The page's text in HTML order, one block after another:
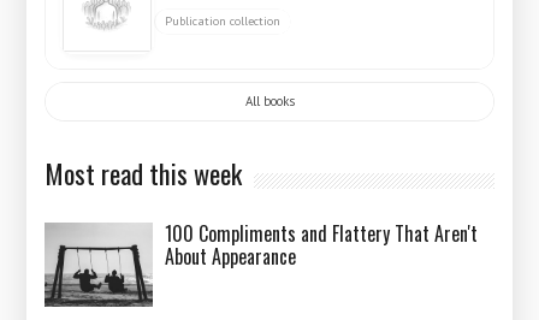
Publication collection
All books
Most read this week
100 Compliments and Flattery That Aren't
About Appearance